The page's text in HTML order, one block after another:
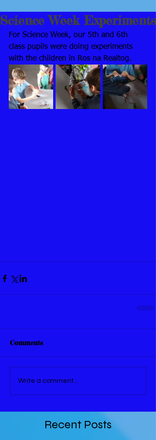
Science Week Experiments
For Science Week, our 5th and 6th
class pupils were doing experiments
with the children in Ros na Realtog.
Comments
Write a comment...
Recent Posts